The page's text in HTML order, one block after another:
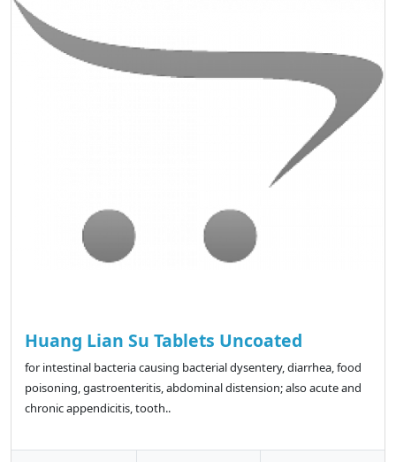
Huang Lian Su Tablets Uncoated
for intestinal bacteria causing bacterial dysentery, diarrhea, food
poisoning, gastroenteritis, abdominal distension; also acute and
chronic appendicitis, tooth..